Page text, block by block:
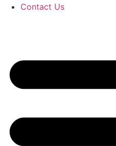
Contact Us